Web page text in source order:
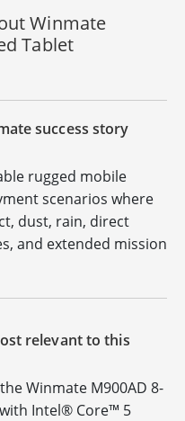
Winmate
Tablet
success story
rugged mobile
scenarios where
dust, rain, direct
and extended mission
relevant to this
Winmate M900AD 8-
Intel® Core™ 5